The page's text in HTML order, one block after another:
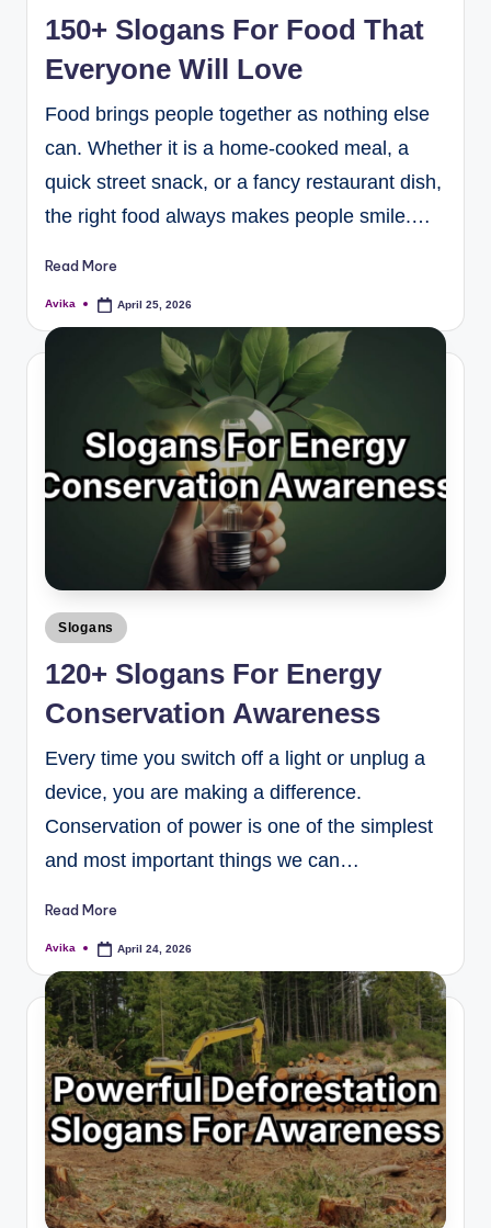
150+ Slogans For Food That
Everyone Will Love
Food brings people together as nothing else
can. Whether it is a home-cooked meal, a
quick street snack, or a fancy restaurant dish,
the right food always makes people smile.…
Read More
Avika April 25, 2026
Slogans
120+ Slogans For Energy
Conservation Awareness
Every time you switch off a light or unplug a
device, you are making a difference.
Conservation of power is one of the simplest
and most important things we can…
Read More
Avika April 24, 2026